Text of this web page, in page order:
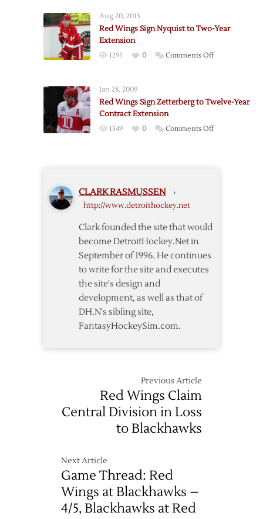
Kronwall
Seven-
Aug 20, 2013
Red Wings Sign Nyquist to Two-Year
Extension
1295 0 Comments Offon
Nyquist
Jan 28, 2009
Red Wings Sign Zetterberg to Twelve-Year
Contract Extension
1349 0 Comments Offon
CLARK RASMUSSEN ›
http://www.detroithockey.net
Clark founded the site that would
become DetroitHockey.Net in
September of 1996. He continues
to write for the site and executes
the site's design and
development, as well as that of
DH.N's sibling site,
FantasyHockeySim.com.
Previous Article
Red Wings Claim
Central Division in Loss
to Blackhawks
Next Article
Game Thread: Red
Wings at Blackhawks –
4/5, Blackhawks at Red